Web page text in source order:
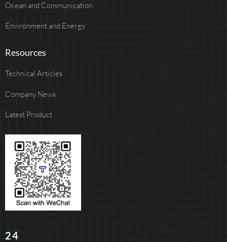
Ocean and Communication
Environment and Energy
Resources
Technical Articles
Company News
Latest Product
24